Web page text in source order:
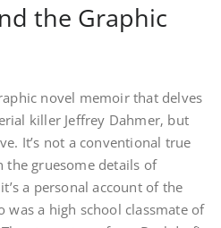
the Graphic
novel memoir that delves
killer Jeffrey Dahmer‚ but
It’s not a conventional true
the gruesome details of
a personal account of the
was a high school classmate of